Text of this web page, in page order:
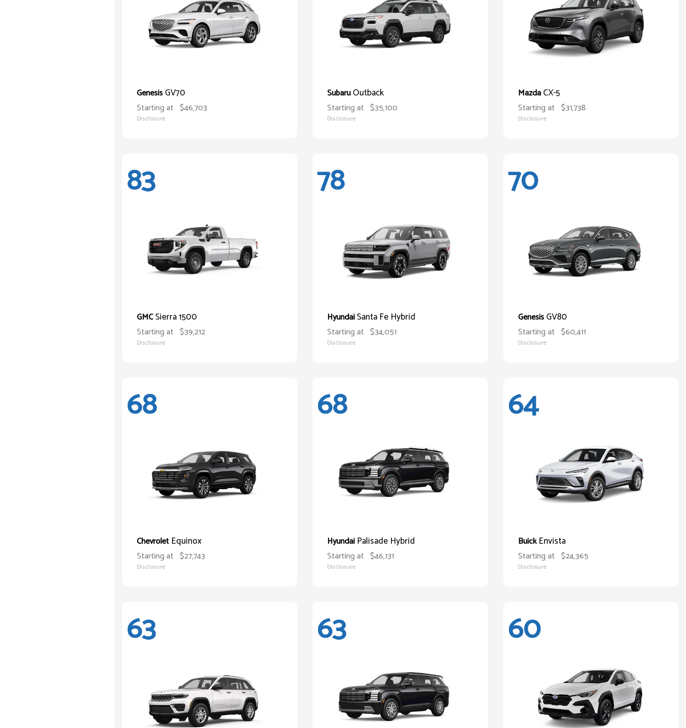
GenesisGV70
Starting at $46,703
Disclosure
SubaruOutback
Starting at $35,100
Disclosure
MazdaCX-5
Starting at $31,738
Disclosure
83
GMCSierra 1500
Starting at $39,212
Disclosure
78
HyundaiSanta Fe Hybrid
Starting at $34,051
Disclosure
70
GenesisGV80
Starting at $60,411
Disclosure
68
Chevrolet Equinox
Starting at $27,743
Disclosure
68
Hyundai Palisade Hybrid
Starting at $46,131
Disclosure
64
BuickEnvista
Starting at $24,365
Disclosure
63 63 60